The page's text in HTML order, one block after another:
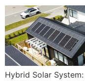
Hybrid Solar